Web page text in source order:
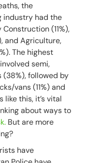
the
industry had the
(11%),
and Agriculture,
The highest
semi,
followed by
vans (11%) and
this, it’s vital
about ways to
But are more
have